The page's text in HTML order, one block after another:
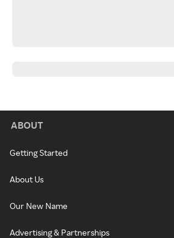
ABOUT
Getting Started
About Us
Our New Name
Advertising & Partnerships